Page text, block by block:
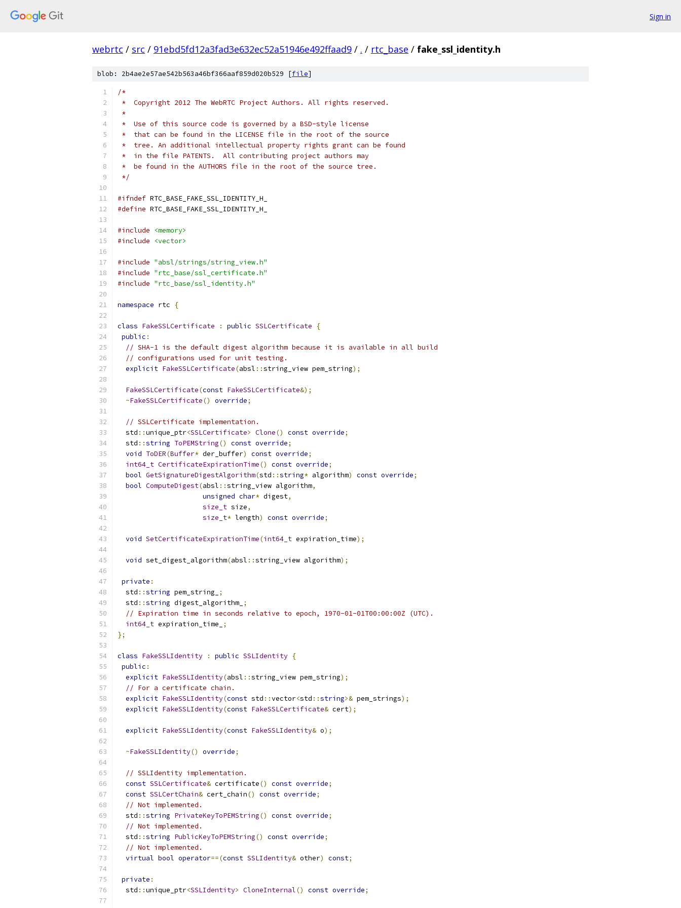
Sign in
webrtc / src / 91ebd5fd12a3fad3e632ec52a51946e492ffaad9 / . / rtc_base / fake_ssl_identity.h
blob: 2b4ae2e57ae542b563a46bf366aaf859d020b529 [file]
/*
*  Copyright 2012 The WebRTC Project Authors. All rights reserved.
*
*  Use of this source code is governed by a BSD-style license
*  that can be found in the LICENSE file in the root of the source
*  tree. An additional intellectual property rights grant can be found
*  in the file PATENTS.  All contributing project authors may
*  be found in the AUTHORS file in the root of the source tree.
*/
#ifndef RTC_BASE_FAKE_SSL_IDENTITY_H_
#define RTC_BASE_FAKE_SSL_IDENTITY_H_
#include
<memory>
#include
<vector>
#include "absl/strings/string_view.h"
#include "rtc_base/ssl_certificate.h"
#include "rtc_base/ssl_identity.h"
namespace rtc {
class FakeSSLCertificate : public SSLCertificate
{
public :
// SHA-1 is the default digest algorithm because it is available in all build
// configurations used for unit testing.
explicit FakeSSLCertificate(absl ::string_view pem_string);
FakeSSLCertificate(const FakeSSLCertificate&);
~FakeSSLCertificate() override;
// SSLCertificate implementation.
  std
::unique_ptr<SSLCertificate> Clone() const override;
  std
::string ToPEMString() const override;
void ToDER(Buffer* der_buffer) const override;
int64_t CertificateExpirationTime() const override;
bool GetSignatureDigestAlgorithm(std ::string* algorithm) const override;
bool ComputeDigest(absl ::string_view algorithm,
unsigned char* digest,
size_t size,
size_t* length) const override;
void SetCertificateExpirationTime(int64_t expiration_time);
void set_digest_algorithm(absl ::string_view algorithm);
private :
  std
::string pem_string_
;
  std
::string digest_algorithm_ ;
// Expiration time in seconds relative to epoch, 1970-01-01T00:00:00Z (UTC).
int64_t expiration_time_
;
};
class FakeSSLIdentity : public SSLIdentity {
public :
explicit FakeSSLIdentity(absl ::string_view pem_string);
// For a certificate chain.
explicit FakeSSLIdentity(const std ::vector<std ::string>& pem_strings);
explicit FakeSSLIdentity(const FakeSSLCertificate& cert);
explicit FakeSSLIdentity(const FakeSSLIdentity& o);
~FakeSSLIdentity() override;
// SSLIdentity implementation.
const SSLCertificate& certificate() const override;
const SSLCertChain& cert_chain() const override;
// Not implemented.
  std
::string PrivateKeyToPEMString() const override;
// Not implemented.
  std
::string PublicKeyToPEMString() const override;
// Not implemented.
virtual bool operator==(const SSLIdentity& other) const;
private :
  std
::unique_ptr<SSLIdentity> CloneInternal() const override;